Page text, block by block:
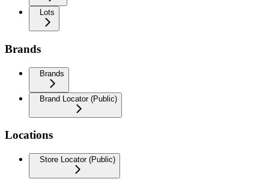
Lots
Brands
Brands
Brand Locator (Public)
Locations
Store Locator (Public)